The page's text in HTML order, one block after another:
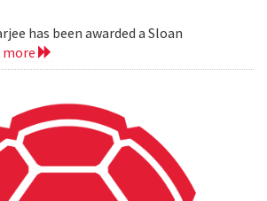
has been awarded a Sloan
more